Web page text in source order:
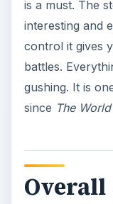
is a must. The
interesting and
control it gives
battles.
gushing. It is
since The
Overall